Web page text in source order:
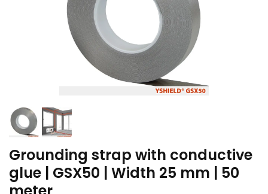
Grounding strap with conductive
glue | GSX50 | Width 25 mm | 50